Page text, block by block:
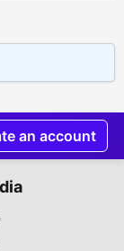
an account